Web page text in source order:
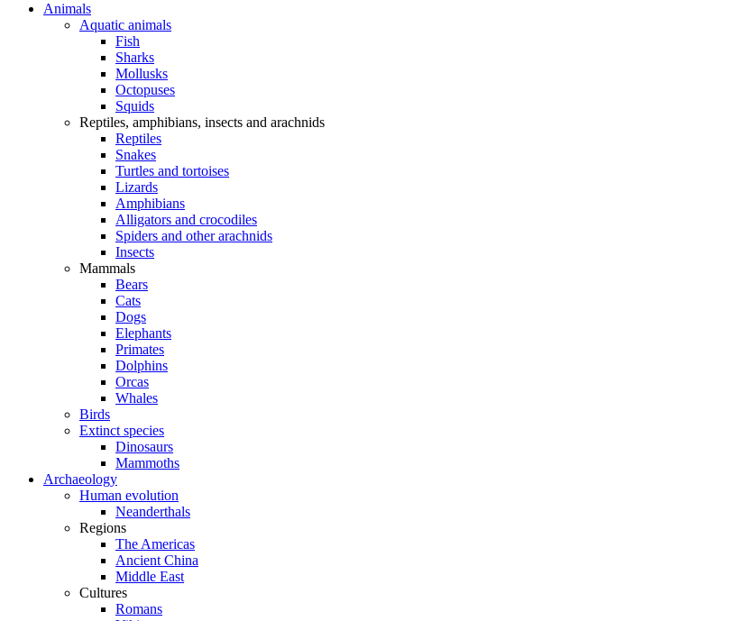
Animals
Aquatic animals
Fish
Sharks
Mollusks
Octopuses
Squids
Reptiles, amphibians, insects and arachnids
Reptiles
Snakes
Turtles and tortoises
Lizards
Amphibians
Alligators and crocodiles
Spiders and other arachnids
Insects
Mammals
Bears
Cats
Dogs
Elephants
Primates
Dolphins
Orcas
Whales
Birds
Extinct species
Dinosaurs
Mammoths
Archaeology
Human evolution
Neanderthals
Regions
The Americas
Ancient China
Middle East
Cultures
Romans